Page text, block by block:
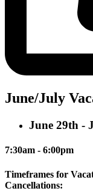
June/July
June 29th -
7:30am - 6:00pm
Timeframes for
Cancellations: